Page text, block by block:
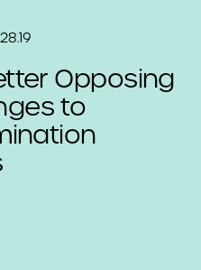
Opposing
to